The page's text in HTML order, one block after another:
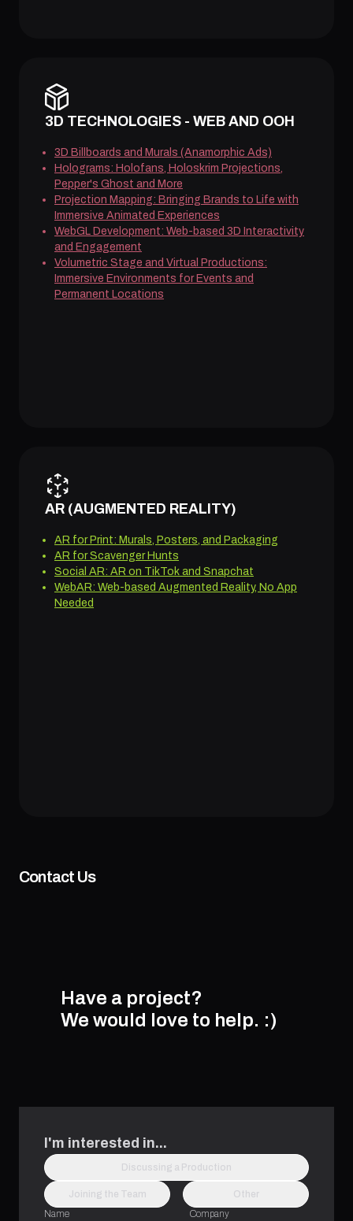
3D TECHNOLOGIES - WEB AND OOH
3D Billboards and Murals (Anamorphic Ads)
Holograms: Holofans, Holoskrim Projections,
Pepper's Ghost and More
Projection Mapping: Bringing Brands to Life with
Immersive Animated Experiences
WebGL Development: Web-based 3D Interactivity
and Engagement
Volumetric Stage and Virtual Productions:
Immersive Environments for Events and
Permanent Locations
AR (AUGMENTED REALITY)
AR for Print: Murals, Posters, and Packaging
AR for Scavenger Hunts
Social AR: AR on TikTok and Snapchat
WebAR: Web-based Augmented Reality, No App
Needed
Contact Us
Have a project?
We would love to help. :)
I'm interested in...
Discussing a Production
Joining the Team
Other
Name
Company